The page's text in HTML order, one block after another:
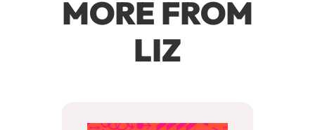
MORE FROM
LIZ